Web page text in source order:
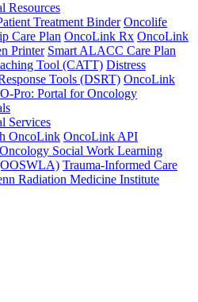
Resources
Treatment Binder Oncolife
Care Plan OncoLink Rx OncoLink
Printer Smart ALACC Care Plan
Tool (CATT) Distress
Tools (DSRT) OncoLink
O-Pro: Portal for Oncology
Services
OncoLink OncoLink API
Social Work Learning
Trauma-Informed Care
Radiation Medicine Institute